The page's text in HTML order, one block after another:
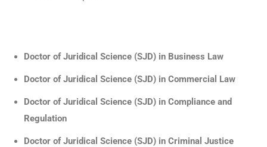
Doctor of Juridical Science (SJD) in Business Law
Doctor of Juridical Science (SJD) in Commercial Law
Doctor of Juridical Science (SJD) in Compliance and
Regulation
Doctor of Juridical Science (SJD) in Criminal Justice